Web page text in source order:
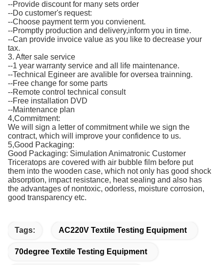
--Provide discount for many sets order
--Do customer's request:
--Choose payment term you convienent.
--Promptly production and delivery,inform you in time.
--Can provide invoice value as you like to decrease your
tax.
3. After sale service
--1 year warranty service and all life maintenance.
--Technical Egineer are avalible for oversea trainning.
--Free change for some parts
--Remote control technical consult
--Free installation DVD
--Maintenance plan
4,Commitment:
We will sign a letter of commitment while we sign the
contract, which will improve your confidence to us.
5,Good Packaging:
Good Packaging: Simulation Animatronic Customer
Triceratops are covered with air bubble film before put
them into the wooden case, which not only has good shock
absorption, impact resistance, heat sealing and also has
the advantages of nontoxic, odorless, moisture corrosion,
good transparency etc.
Tags: AC220V Textile Testing Equipment
70degree Textile Testing Equipment